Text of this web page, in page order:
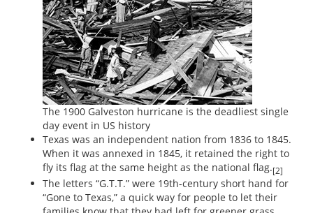
The 1900 Galveston hurricane is the deadliest single
day event in US history
Texas was an independent nation from 1836 to 1845.
When it was annexed in 1845, it retained the right to
fly its flag at the same height as the national flag.[2]
The letters “G.T.T.” were 19th-century short hand for
“Gone to Texas,” a quick way for people to let their